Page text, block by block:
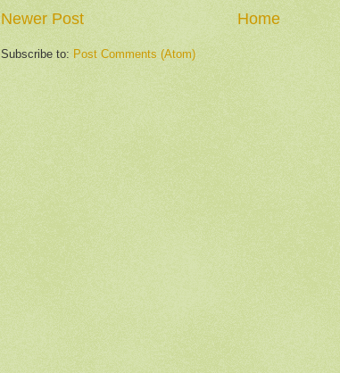
Newer Post Home
Subscribe to: Post Comments (Atom)